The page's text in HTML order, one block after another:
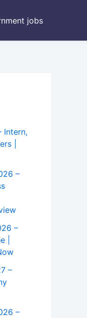
jobs
Intern,
|
–
–
|
–
–